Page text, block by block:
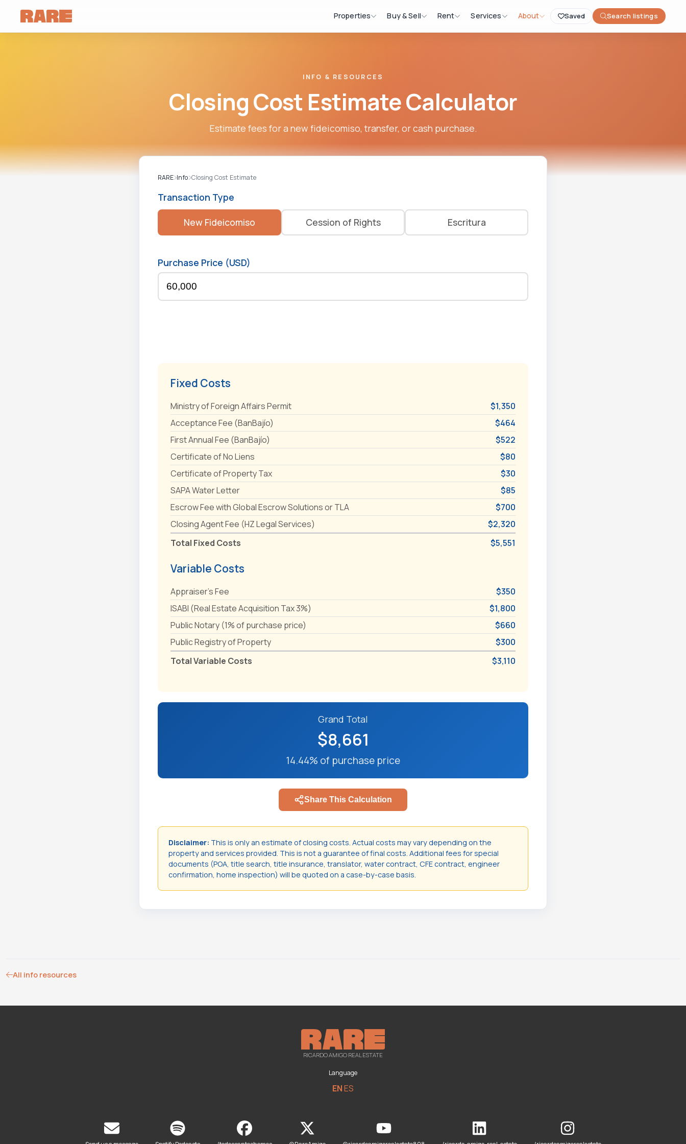
Saved Search listings
Properties Buy & Sell Rent Services About
INFO & RESOURCES
Closing Cost Estimate Calculator
Estimate fees for a new fideicomiso, transfer, or cash purchase.
RARE Info Closing Cost Estimate
Transaction Type
New Fideicomiso Cession of Rights Escritura
Purchase Price (USD)
Fixed Costs
Ministry of Foreign Affairs Permit
$1,350
Acceptance Fee (BanBajío)
$464
First Annual Fee (BanBajío)
$522
Certificate of No Liens
$80
Certificate of Property Tax
$30
SAPA Water Letter
$85
Escrow Fee with Global Escrow Solutions or TLA
$700
Closing Agent Fee (HZ Legal Services)
$2,320
Total Fixed Costs
$5,551
Variable Costs
Appraiser's Fee
$350
ISABI (Real Estate Acquisition Tax 3%)
$1,800
Public Notary (1% of purchase price)
$660
Public Registry of Property
$300
Total Variable Costs
$3,110
Grand Total
$8,661
14.44% of purchase price
Share This Calculation
Disclaimer: This is only an estimate of closing costs. Actual costs may vary depending on the
property and services provided. This is not a guarantee of final costs. Additional fees for special
documents (POA, title search, title insurance, translator, water contract, CFE contract, engineer
confirmation, home inspection) will be quoted on a case-by-case basis.
All info resources
RICARDO AMIGO REAL ESTATE
Language
ENES